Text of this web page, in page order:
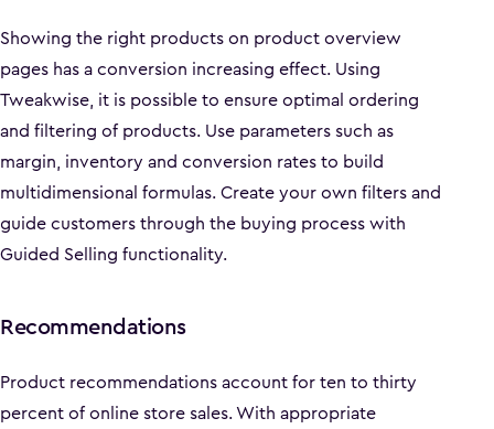
Showing the right products on product overview
pages has a conversion increasing effect. Using
Tweakwise, it is possible to ensure optimal ordering
and filtering of products. Use parameters such as
margin, inventory and conversion rates to build
multidimensional formulas. Create your own filters and
guide customers through the buying process with
Guided Selling functionality.
Recommendations
Product recommendations account for ten to thirty
percent of online store sales. With appropriate